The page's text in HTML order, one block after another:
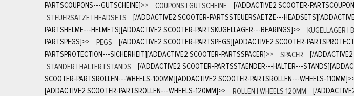
PARTSCOUPONS---GUTSCHEINE]>> COUPONS | GUTSCHEINE [/ADDACTIVE2 SCOOTER-
STEUERSÄTZE | HEADSETS
[/ADDACTIVE2 SCOOTER-PARTSSTEUERSAETZE---
PARTSHELME---HELMETS][ADDACTIVE2 SCOOTER-PARTSKUGELLAGER---BEARINGS]>> KUGELLAGER |
PARTSPEGS]>> PEGS [/ADDACTIVE2 SCOOTER-PARTSPEGS][ADDACTIVE2 SCOOTER-
PARTSPROTECTION---SICHERHEIT][ADDACTIVE2 SCOOTER-PARTSSPACER]>> SPACER [/ADDACTIVE2
STÄNDER | HALTER | STANDS
[/ADDACTIVE2 SCOOTER-PARTSSTAENDER---HALTER---
SCOOTER-PARTSROLLEN---WHEELS-100MM][ADDACTIVE2 SCOOTER-PARTSROLLEN---WHEELS-110MM]
[ADDACTIVE2 SCOOTER-PARTSROLLEN---WHEELS-120MM]>> ROLLEN | WHEELS 120MM
[/